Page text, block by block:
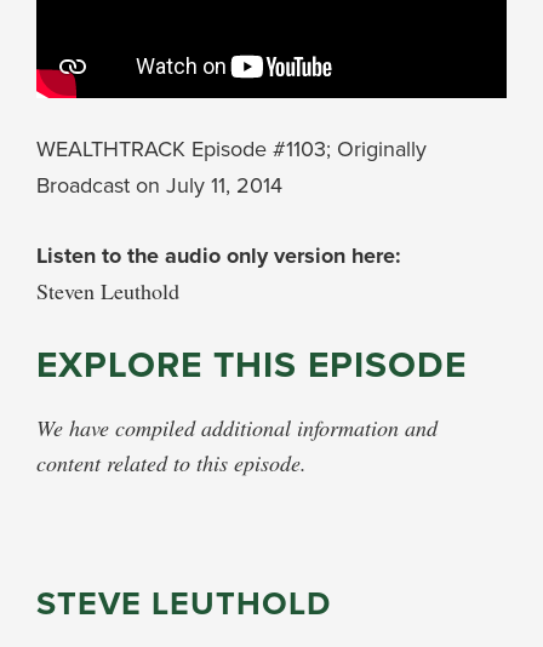
WEALTHTRACK Episode #1103; Originally
Broadcast on July 11, 2014
Listen to the audio only version here:
Steven Leuthold
EXPLORE THIS EPISODE
We have compiled additional information and
content related to this episode.
STEVE LEUTHOLD